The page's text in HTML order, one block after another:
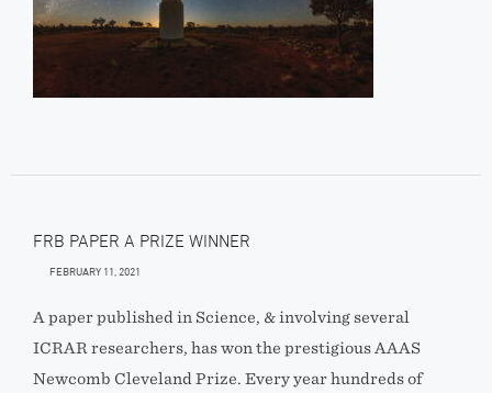
FRB PAPER A PRIZE WINNER
FEBRUARY 11, 2021
A paper published in Science, & involving several
ICRAR researchers, has won the prestigious AAAS
Newcomb Cleveland Prize. Every year hundreds of